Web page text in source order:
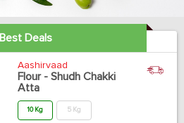
Best Deals
Aashirvaad
Flour - Shudh Chakki
Atta
10 Kg 5 Kg